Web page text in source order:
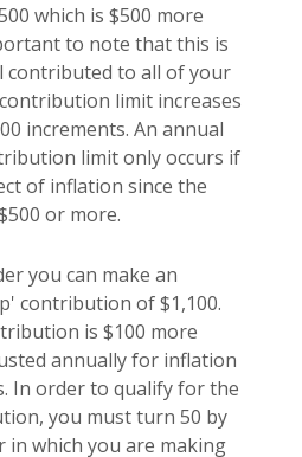
which is $500 more
to note that this is
contributed to all of your
limit increases
increments. An annual
limit only occurs if
of inflation since the
or more.
you can make an
contribution of $1,100.
is $100 more
annually for inflation
In order to qualify for the
you must turn 50 by
in which you are making